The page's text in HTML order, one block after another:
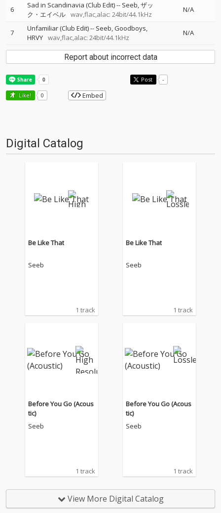
6 Sad in Scandinavia (Club Edit)-- Seeb ザッ
ク・エイベル wav,flac,alac: 24bit/44.1kHz
N/A
7 Unfamiliar (Club Edit)-- Seeb Goodboys
HRVY wav,flac,alac: 24bit/44.1kHz
N/A
Report about incorrect data
Post -
Like! 0 Embed
Digital Catalog
Be Like That
Seeb
1 track
Be Like That
Seeb
1 track
Before You Go (Acous
tic)
Seeb
1 track
Before You Go (Acous
tic)
Seeb
1 track
View More Digital Catalog